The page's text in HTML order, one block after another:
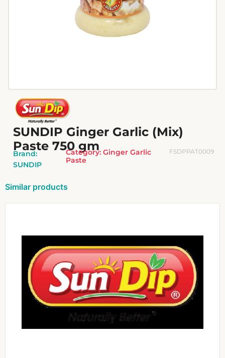
SUNDIP Ginger Garlic (Mix)
Paste 750 gm
Brand:
SUNDIP
Category: Ginger Garlic
Paste
FSDPPAT0009
Similar products